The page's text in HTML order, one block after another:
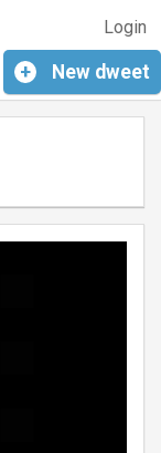
Login
+ New dweet